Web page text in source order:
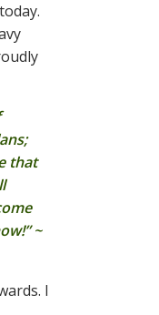
that
~
I